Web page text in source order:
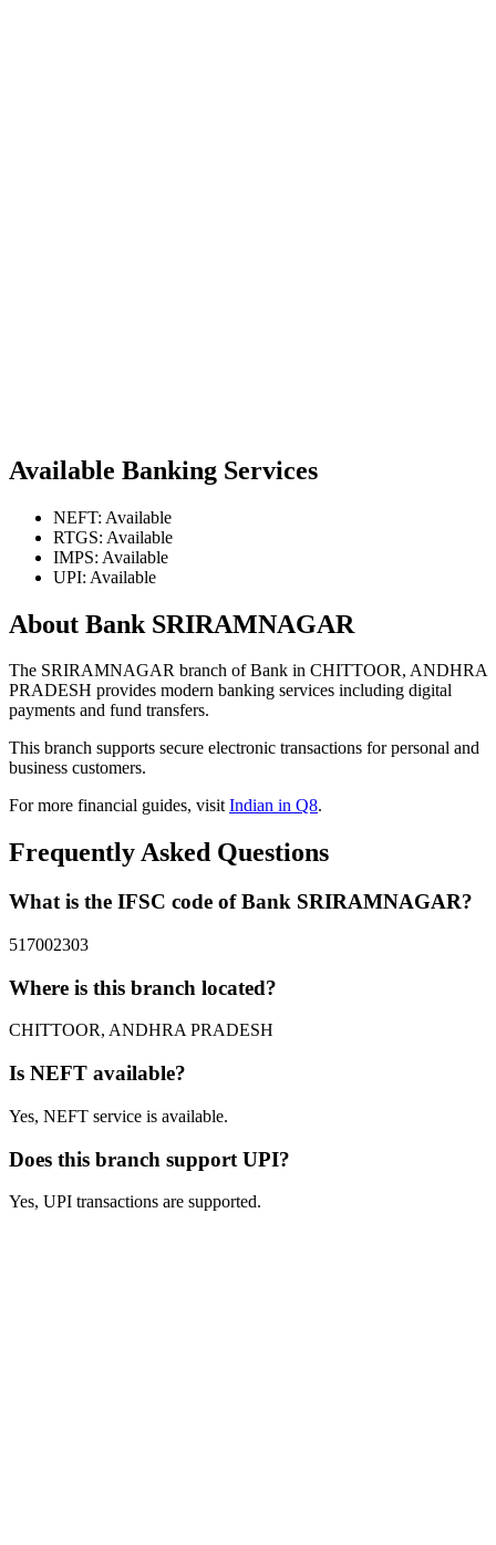
Available Banking Services
NEFT: Available
RTGS: Available
IMPS: Available
UPI: Available
About Bank SRIRAMNAGAR
The SRIRAMNAGAR branch of Bank in CHITTOOR, ANDHRA
PRADESH provides modern banking services including digital
payments and fund transfers.
This branch supports secure electronic transactions for personal and
business customers.
For more financial guides, visitIndian in Q8.
Frequently Asked Questions
What is the IFSC code of Bank SRIRAMNAGAR?
517002303
Where is this branch located?
CHITTOOR, ANDHRA PRADESH
Is NEFT available?
Yes, NEFT service is available.
Does this branch support UPI?
Yes, UPI transactions are supported.